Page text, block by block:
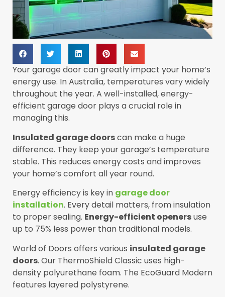
Your garage door can greatly impact your home’s
energy use. In Australia, temperatures vary widely
throughout the year. A well-installed, energy-
efficient garage door plays a crucial role in
managing this.
Insulated garage doorscan make a huge
difference. They keep your garage’s temperature
stable. This reduces energy costs and improves
your home’s comfort all year round.
Energy efficiency is key in garage door
installation. Every detail matters, from insulation
to proper sealing. Energy-efficient openersuse
up to 75% less power than traditional models.
World of Doors offers various insulated garage
doors. Our ThermoShield Classic uses high-
density polyurethane foam. The EcoGuard Modern
features layered polystyrene.